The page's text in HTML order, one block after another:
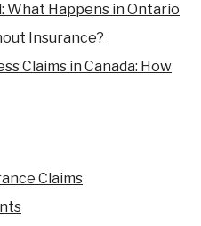
What Happens in Ontario
Insurance?
Claims in Canada: How
Claims